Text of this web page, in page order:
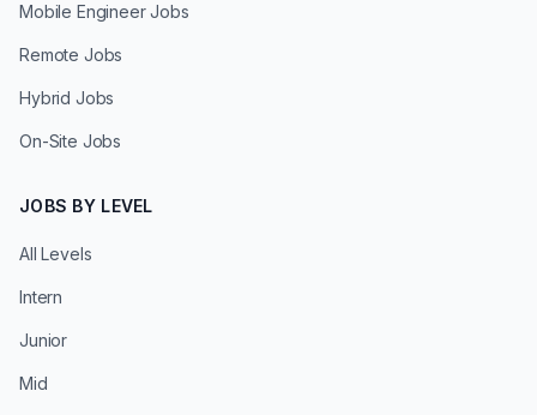
Mobile Engineer Jobs
Remote Jobs
Hybrid Jobs
On-Site Jobs
JOBS BY LEVEL
All Levels
Intern
Junior
Mid